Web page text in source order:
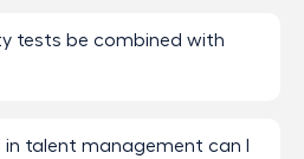
tests be combined with
in talent management can I